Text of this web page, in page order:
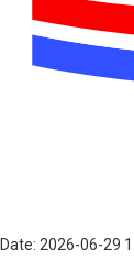
Date: 2026-06-29